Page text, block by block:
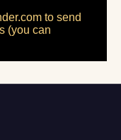
to send
(you can